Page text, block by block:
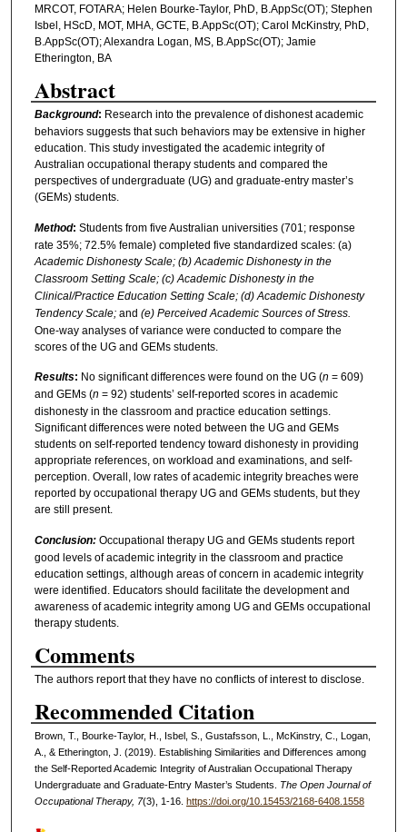
MRCOT, FOTARA; Helen Bourke-Taylor, PhD, B.AppSc(OT); Stephen
Isbel, HScD, MOT, MHA, GCTE, B.AppSc(OT); Carol McKinstry, PhD,
B.AppSc(OT); Alexandra Logan, MS, B.AppSc(OT); Jamie
Etherington, BA
Abstract
Background: Research into the prevalence of dishonest academic
behaviors suggests that such behaviors may be extensive in higher
education. This study investigated the academic integrity of
Australian occupational therapy students and compared the
perspectives of undergraduate (UG) and graduate-entry master’s
(GEMs) students.
Method: Students from five Australian universities (701; response
rate 35%; 72.5% female) completed five standardized scales: (a)
Academic Dishonesty Scale; (b) Academic Dishonesty in the
Classroom Setting Scale; (c) Academic Dishonesty in the
Clinical/Practice Education Setting Scale; (d) Academic Dishonesty
Tendency Scale; and (e) Perceived Academic Sources of Stress.
One-way analyses of variance were conducted to compare the
scores of the UG and GEMs students.
Results: No significant differences were found on the UG (n = 609)
and GEMs (n = 92) students’ self-reported scores in academic
dishonesty in the classroom and practice education settings.
Significant differences were noted between the UG and GEMs
students on self-reported tendency toward dishonesty in providing
appropriate references, on workload and examinations, and self-
perception. Overall, low rates of academic integrity breaches were
reported by occupational therapy UG and GEMs students, but they
are still present.
Conclusion: Occupational therapy UG and GEMs students report
good levels of academic integrity in the classroom and practice
education settings, although areas of concern in academic integrity
were identified. Educators should facilitate the development and
awareness of academic integrity among UG and GEMs occupational
therapy students.
Comments
The authors report that they have no conflicts of interest to disclose.
Recommended Citation
Brown, T., Bourke-Taylor, H., Isbel, S., Gustafsson, L., McKinstry, C., Logan,
A., & Etherington, J. (2019). Establishing Similarities and Differences among
the Self-Reported Academic Integrity of Australian Occupational Therapy
Undergraduate and Graduate-Entry Master’s Students. The Open Journal of
Occupational Therapy, 7(3), 1-16. https://doi.org/10.15453/2168-6408.1558